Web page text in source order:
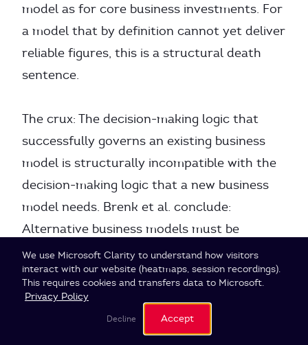
model as for core business investments. For
a model that by definition cannot yet deliver
reliable figures, this is a structural death
sentence.
The crux: The decision-making logic that
successfully governs an existing business
model is structurally incompatible with the
decision-making logic that a new business
model needs. Brenk et al. conclude:
Alternative business models must be
organizationallyseparatedwhen their value
creation logic contradicts the existing one.18
Vijay Govindarajan describes the same
conflict with his Three-Box Solution: Box 1
Cookie Settings
We use Microsoft Clarity to understand how visitors
interact with our website (heatmaps, session recordings).
This requires cookies and transfers data to Microsoft.
Privacy Policy
Decline Accept